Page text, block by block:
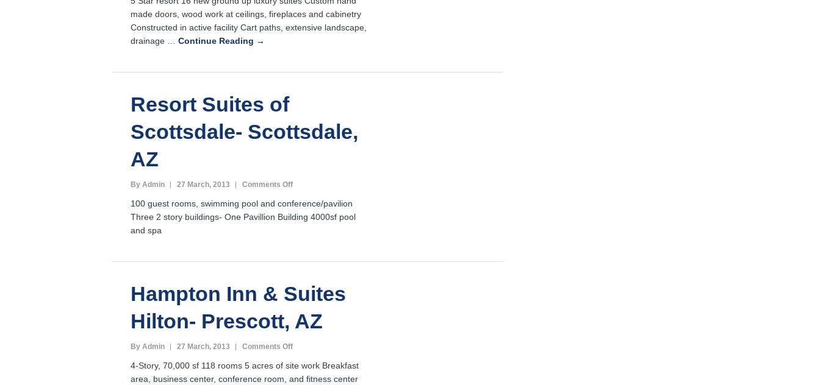
Marriott
Camelback
Inn
made doors, wood work at ceilings, fireplaces and cabinetry
Constructed in active facility Cart paths, extensive landscape,
drainage … Continue Reading →
Resort Suites of
Scottsdale- Scottsdale,
AZ
By Admin 27 March, 2013 Comments Offon
Suites
of
100 guest rooms, swimming pool and conference/pavilion
Three 2 story buildings- One Pavillion Building 4000sf pool
and spa
Hampton Inn & Suites
Hilton- Prescott, AZ
By Admin 27 March, 2013 Comments Offon
Inn
&
4-Story, 70,000 sf 118 rooms 5 acres of site work Breakfast
area, business center, conference room, and fitness center